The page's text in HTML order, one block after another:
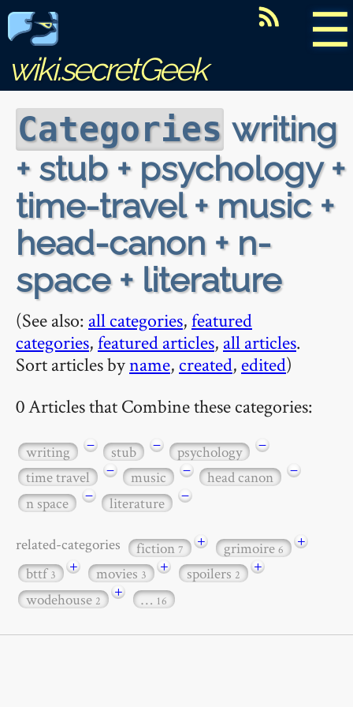
☰
wiki.secretGeek
Categories writing
+ stub + psychology +
time-travel + music +
head-canon + n-
space + literature
(See also: all categories,featured
categories,featured articles, all articles.
Sort articles byname, created, edited)
0 Articles that Combine these categories:
writing − stub − psychology
−
time travel
− music − head canon
−
n space
− literature −
related-categories fiction7 + grimoire6
+
bttf3 + movies3 + spoilers2
+
wodehouse2 + … 16